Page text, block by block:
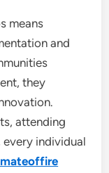
means
and
they
attending
every individual